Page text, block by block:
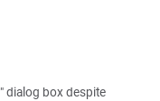
dialog box despite